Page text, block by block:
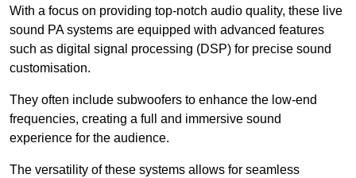
With a focus on providing top-notch audio quality, these live
sound PA systems are equipped with advanced features
such as digital signal processing (DSP) for precise sound
customisation.
They often include subwoofers to enhance the low-end
frequencies, creating a full and immersive sound
experience for the audience.
The versatility of these systems allows for seamless